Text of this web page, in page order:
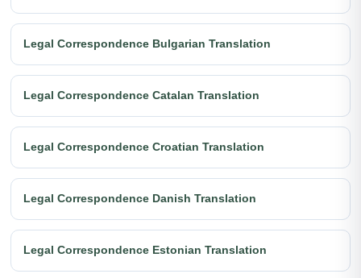
Legal Correspondence Bulgarian Translation
Legal Correspondence Catalan Translation
Legal Correspondence Croatian Translation
Legal Correspondence Danish Translation
Legal Correspondence Estonian Translation